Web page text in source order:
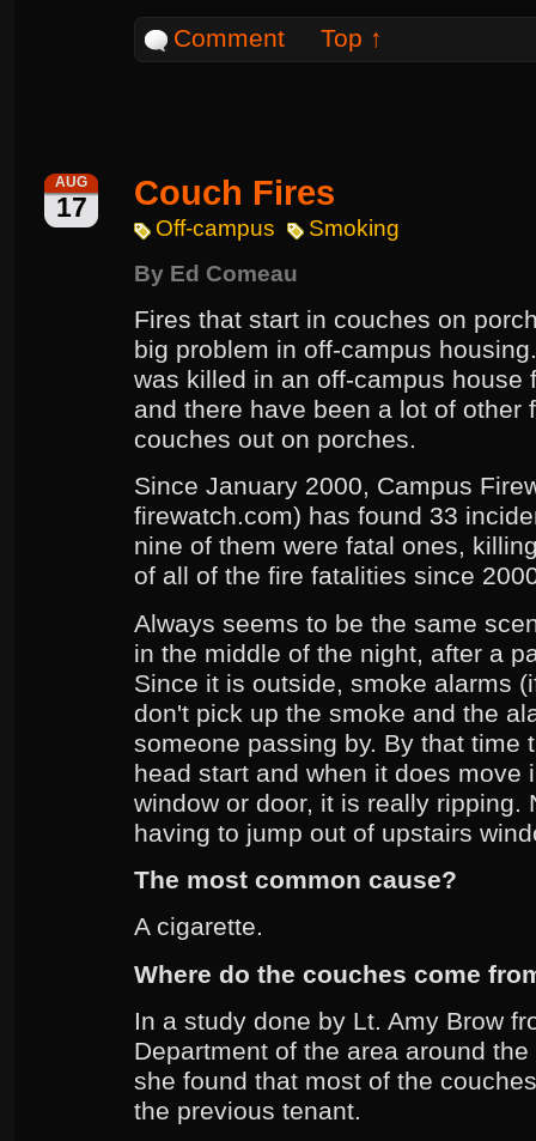
Comment
Top ↑
AUG
17 Couch Fires
Off-campus
Smoking
By Ed Comeau
Fires that start in couches on
big problem in off-campus
was killed in an off-campus house
and there have been a lot of other
couches out on porches.
Since January 2000, Campus
firewatch.com) has found 33
nine of them were fatal ones,
of all of the fire fatalities since
Always seems to be the same
in the middle of the night, after a
Since it is outside, smoke alarms
don't pick up the smoke and the
someone passing by. By that time
head start and when it does move
window or door, it is really ripping.
having to jump out of upstairs
The most common cause?
A cigarette.
Where do the couches come
In a study done by Lt. Amy Brow
Department of the area around
she found that most of the
the previous tenant.